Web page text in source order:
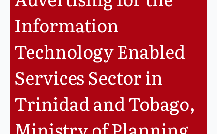
Information
Technology Enabled
Services Sector in
Trinidad and Tobago,